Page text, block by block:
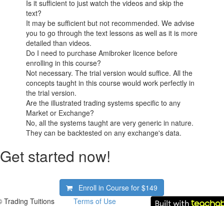
Is it sufficient to just watch the videos and skip the
text?
It may be sufficient but not recommended. We advise
you to go through the text lessons as well as it is more
detailed than videos.
Do I need to purchase Amibroker licence before
enrolling in this course?
Not necessary. The trial version would suffice. All the
concepts taught in this course would work perfectly in
the trial version.
Are the illustrated trading systems specific to any
Market or Exchange?
No, all the systems taught are very generic in nature.
They can be backtested on any exchange's data.
Get started now!
Enroll in Course for$149
Trading Tuitions
Terms of Use